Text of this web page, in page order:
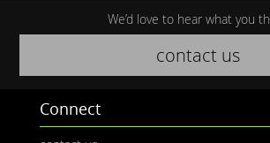
We’d love to hear what you
contact us
Connect